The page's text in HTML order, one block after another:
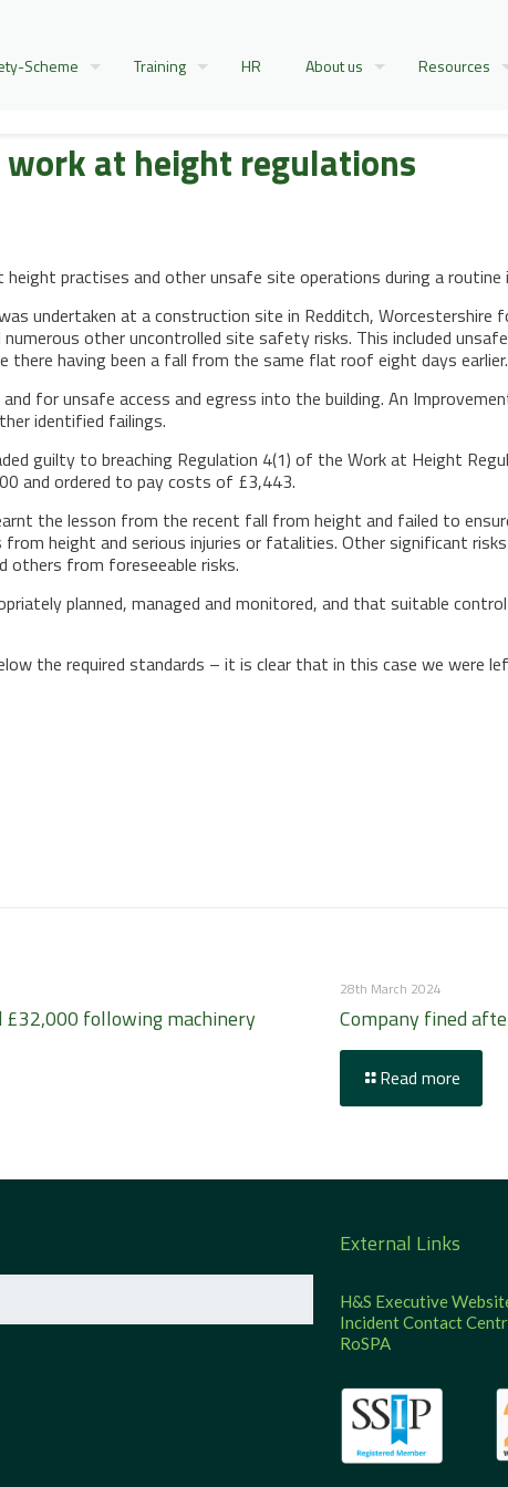
Scheme Training HR About us Resources
at height regulations
practises and other unsafe site operations during a routine
undertaken at a construction site in Redditch,
other uncontrolled site safety risks. This included
having been a fall from the same flat roof eight days earlier.
for unsafe access and egress into the building. An
identified failings.
guilty to breaching Regulation 4(1) of the Work at Height
and ordered to pay costs of £3,443.
the lesson from the recent fall from height and failed to
height and serious injuries or fatalities. Other significant
others from foreseeable risks.
planned, managed and monitored, and that suitable
the required standards – it is clear that in this case we were
£32,000 following machinery
28th March 2024
Company fined
Read more
External Links
H&S Executive
Incident Contact
RoSPA